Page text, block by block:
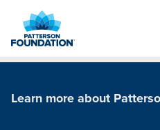
Main
Learn more about